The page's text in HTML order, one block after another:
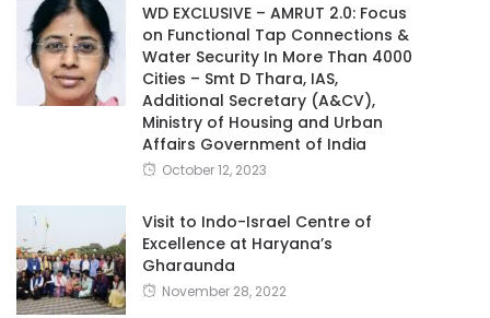
WD EXCLUSIVE – AMRUT 2.0: Focus
on Functional Tap Connections &
Water Security In More Than 4000
Cities – Smt D Thara, IAS,
Additional Secretary (A&CV),
Ministry of Housing and Urban
Affairs Government of India
October 12, 2023
Visit to Indo-Israel Centre of
Excellence at Haryana’s
Gharaunda
November 28, 2022